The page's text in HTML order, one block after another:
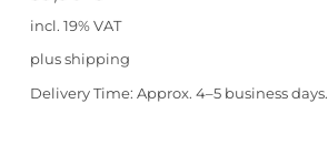
incl. 19% VAT
plus shipping
Delivery Time: Approx. 4–5 business days.